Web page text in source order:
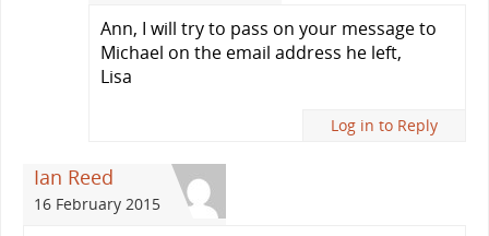
Ann, I will try to pass on your message to
Michael on the email address he left,
Lisa
Log in to Reply
Ian Reed
16 February 2015